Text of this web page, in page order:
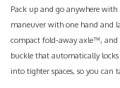
Pack up and go anywhere
maneuver with one hand and
compact fold-away axle™, and
buckle that automatically
into tighter spaces, so you can